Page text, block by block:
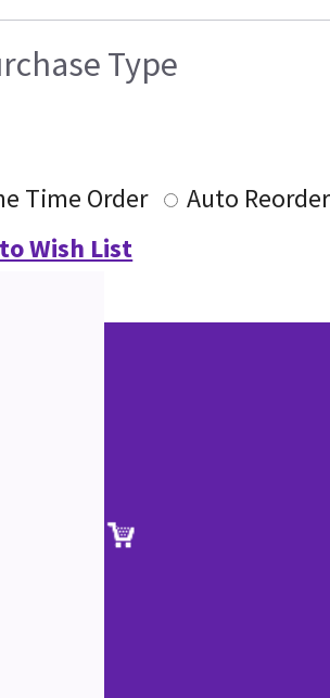
Type
Time Order
Auto Reorder
Wish List